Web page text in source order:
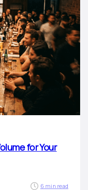
for Your
6 min read